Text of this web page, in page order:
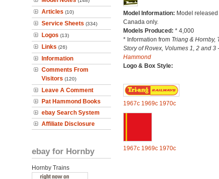
Articles (10)
Service Sheets (334)
Logos (13)
Links (26)
Information
Comments From
Visitors (120)
Leave A Comment
Pat Hammond Books
ebay Search System
Affiliate Disclosure
ebay for Hornby
Hornby Trains
Model Information: Model released
Canada only.
Models Produced: * 4,000
* Information from Triang & Hornby,
Story of Rovex, Volumes 1, 2 and 3
Hammond
Logo & Box Style:
1967c 1969c 1970c
1967c 1969c 1970c